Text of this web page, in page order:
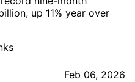
up 11% year over
Feb 06, 2026